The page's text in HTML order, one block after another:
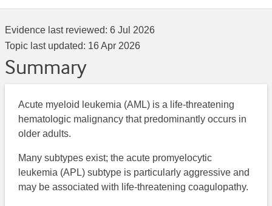
Evidence last reviewed: 6 Jul 2026
Topic last updated: 16 Apr 2026
Summary
Acute myeloid leukemia (AML) is a life-threatening
hematologic malignancy that predominantly occurs in
older adults.
Many subtypes exist; the acute promyelocytic
leukemia (APL) subtype is particularly aggressive and
may be associated with life-threatening coagulopathy.